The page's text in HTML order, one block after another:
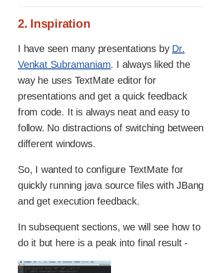
2. Inspiration
I have seen many presentations by Dr.
Venkat Subramaniam. I always liked the
way he uses TextMate editor for
presentations and get a quick feedback
from code. It is always neat and easy to
follow. No distractions of switching between
different windows.
So, I wanted to configure TextMate for
quickly running java source files with JBang
and get execution feedback.
In subsequent sections, we will see how to
do it but here is a peak into final result -